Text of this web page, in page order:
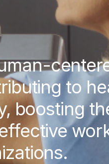
to
boosting